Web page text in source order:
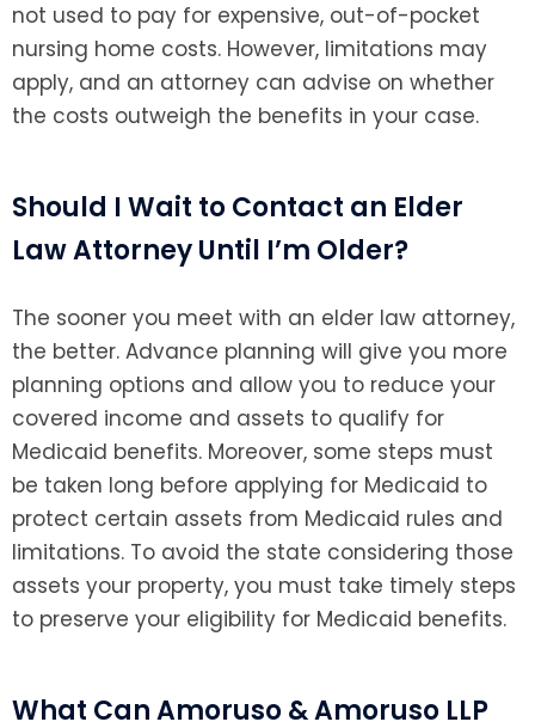
not used to pay for expensive, out-of-pocket
nursing home costs. However, limitations may
apply, and an attorney can advise on whether
the costs outweigh the benefits in your case.
Should I Wait to Contact an Elder
Law Attorney Until I’m Older?
The sooner you meet with an elder law attorney,
the better. Advance planning will give you more
planning options and allow you to reduce your
covered income and assets to qualify for
Medicaid benefits. Moreover, some steps must
be taken long before applying for Medicaid to
protect certain assets from Medicaid rules and
limitations. To avoid the state considering those
assets your property, you must take timely steps
to preserve your eligibility for Medicaid benefits.
What Can Amoruso & Amoruso LLP